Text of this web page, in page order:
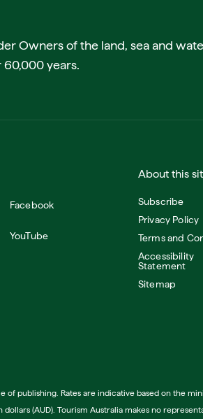
Owners of the land, sea and
years.
Facebook
YouTube
About this
Subscribe
Privacy Policy
Terms and
Accessibility
Statement
Sitemap
publishing. Rates are indicative based on the
(AUD). Tourism Australia makes no